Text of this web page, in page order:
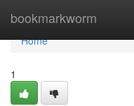
bookmarkworm
Home
Home
1